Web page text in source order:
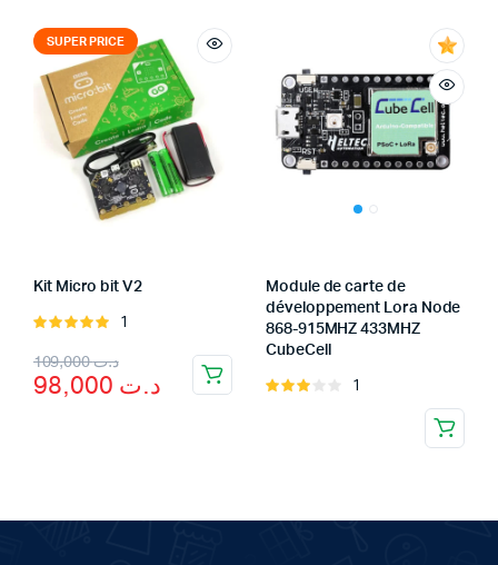
SUPER PRICE
Kit Micro bit V2
Rated
5
1
د.ت109,000
Original
price
د.ت
Current
price
Module de carte de
développement Lora Node
868-915MHZ 433MHZ
CubeCell
Rated
1